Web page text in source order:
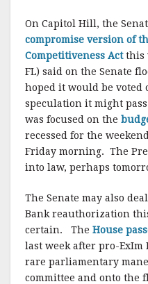
On Capitol Hill, the
compromise version of
Competitiveness Actthis
FL) said on the Senate
hoped it would be voted
speculation it might
was focused on the
recessed for the
Friday morning. The
into law, perhaps
The Senate may also
Bank reauthorization
certain. The House
last week after pro-ExIm
rare parliamentary
committee and onto the